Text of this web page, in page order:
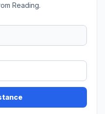
Reading.